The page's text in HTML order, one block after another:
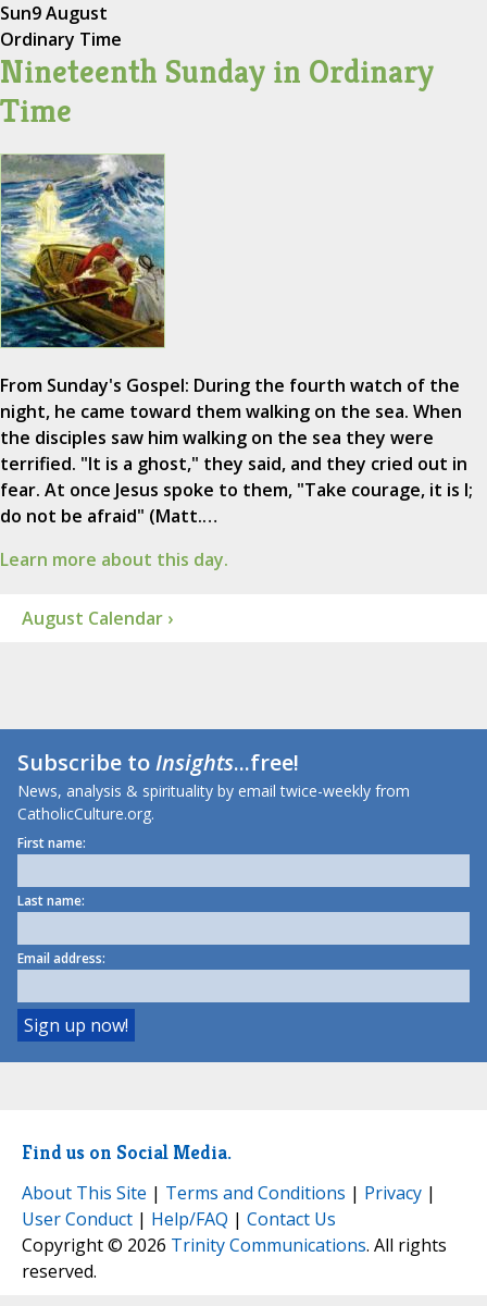
Sun9 August
Ordinary Time
Nineteenth Sunday in Ordinary
Time
From Sunday's Gospel: During the fourth watch of the
night, he came toward them walking on the sea. When
the disciples saw him walking on the sea they were
terrified. "It is a ghost," they said, and they cried out in
fear. At once Jesus spoke to them, "Take courage, it is I;
do not be afraid" (Matt.…
Learn more about this day.
August Calendar ›
Subscribe toInsights...free!
News, analysis & spirituality by email twice-weekly from
CatholicCulture.org.
First name:
Last name:
Email address:
Find us on Social Media.
About This Site | Terms and Conditions | Privacy |
User Conduct | Help/FAQ | Contact Us
Copyright © 2026 Trinity Communications. All rights
reserved.